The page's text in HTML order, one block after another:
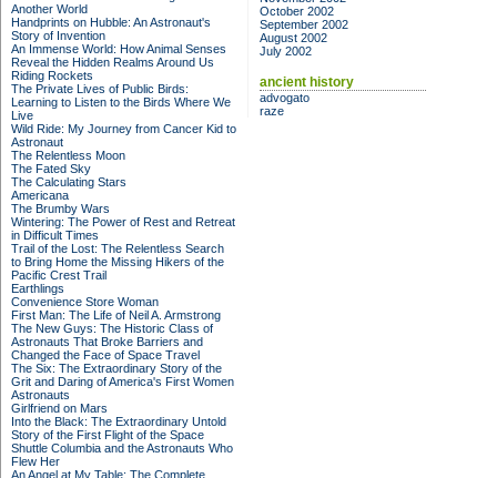
Another World
Handprints on Hubble: An Astronaut's
Story of Invention
An Immense World: How Animal Senses
Reveal the Hidden Realms Around Us
Riding Rockets
The Private Lives of Public Birds:
Learning to Listen to the Birds Where We
Live
Wild Ride: My Journey from Cancer Kid to
Astronaut
The Relentless Moon
The Fated Sky
The Calculating Stars
Americana
The Brumby Wars
Wintering: The Power of Rest and Retreat
in Difficult Times
Trail of the Lost: The Relentless Search
to Bring Home the Missing Hikers of the
Pacific Crest Trail
Earthlings
Convenience Store Woman
First Man: The Life of Neil A. Armstrong
The New Guys: The Historic Class of
Astronauts That Broke Barriers and
Changed the Face of Space Travel
The Six: The Extraordinary Story of the
Grit and Daring of America's First Women
Astronauts
Girlfriend on Mars
Into the Black: The Extraordinary Untold
Story of the First Flight of the Space
Shuttle Columbia and the Astronauts Who
Flew Her
An Angel at My Table: The Complete
October 2002
September 2002
August 2002
July 2002
ancient history
advogato
raze